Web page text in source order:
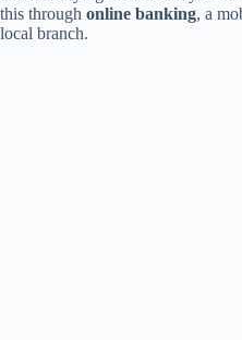
this through online banking, a
local branch.